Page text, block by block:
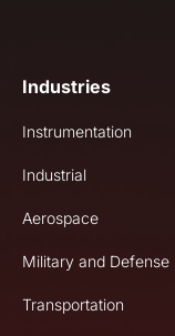
Industries
Instrumentation
Industrial
Aerospace
Military and Defense
Transportation